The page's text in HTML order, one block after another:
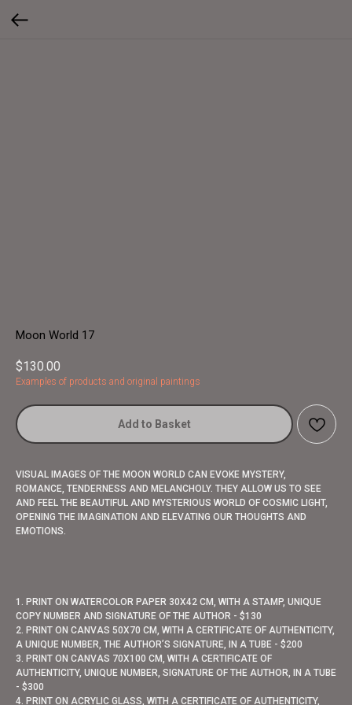
Moon World 17
$130.00
Examples of products and original paintings
Add to Basket
VISUAL IMAGES OF THE MOON WORLD CAN EVOKE MYSTERY,
ROMANCE, TENDERNESS AND MELANCHOLY. THEY ALLOW US TO SEE
AND FEEL THE BEAUTIFUL AND MYSTERIOUS WORLD OF COSMIC LIGHT,
OPENING THE IMAGINATION AND ELEVATING OUR THOUGHTS AND
EMOTIONS.
1. PRINT ON WATERCOLOR PAPER 30X42 CM, WITH A STAMP, UNIQUE
COPY NUMBER AND SIGNATURE OF THE AUTHOR - $130
2. PRINT ON CANVAS 50X70 CM, WITH A CERTIFICATE OF AUTHENTICITY,
A UNIQUE NUMBER, THE AUTHOR’S SIGNATURE, IN A TUBE - $200
3. PRINT ON CANVAS 70X100 CM, WITH A CERTIFICATE OF
AUTHENTICITY, UNIQUE NUMBER, SIGNATURE OF THE AUTHOR, IN A TUBE
- $300
4. PRINT ON ACRYLIC GLASS, WITH A CERTIFICATE OF AUTHENTICITY,